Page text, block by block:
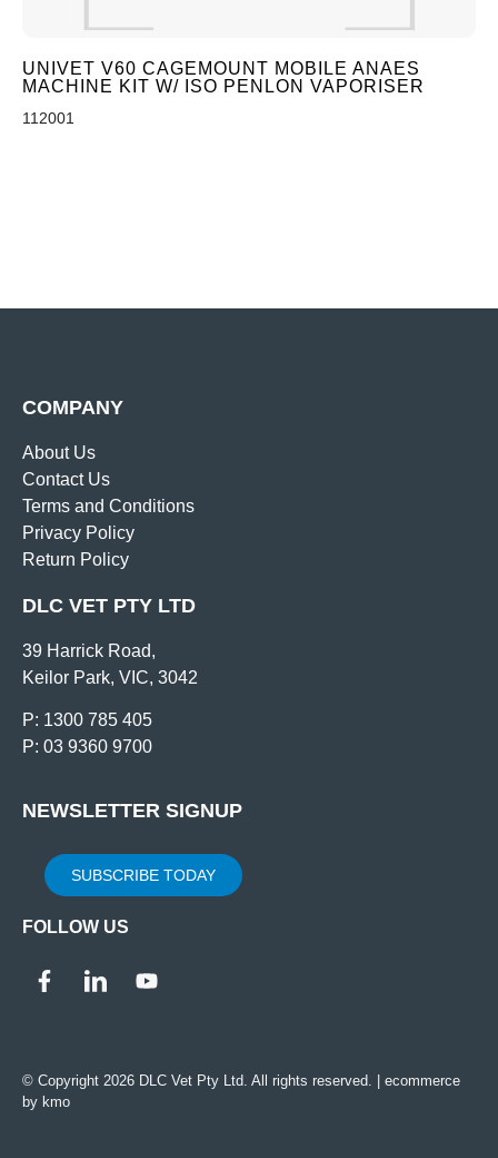
UNIVET V60 CAGEMOUNT MOBILE ANAES
MACHINE KIT W/ ISO PENLON VAPORISER
112001
COMPANY
About Us
Contact Us
Terms and Conditions
Privacy Policy
Return Policy
DLC VET PTY LTD
39 Harrick Road,
Keilor Park, VIC, 3042
P: 1300 785 405
P: 03 9360 9700
NEWSLETTER SIGNUP
SUBSCRIBE TODAY
FOLLOW US
© Copyright 2026 DLC Vet Pty Ltd. All rights reserved. | ecommerce
by kmo